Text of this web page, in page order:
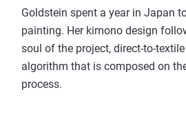
Goldstein spent a year in Japan
painting. Her kimono design
soul of the project, direct-to-
algorithm that is composed on
process.